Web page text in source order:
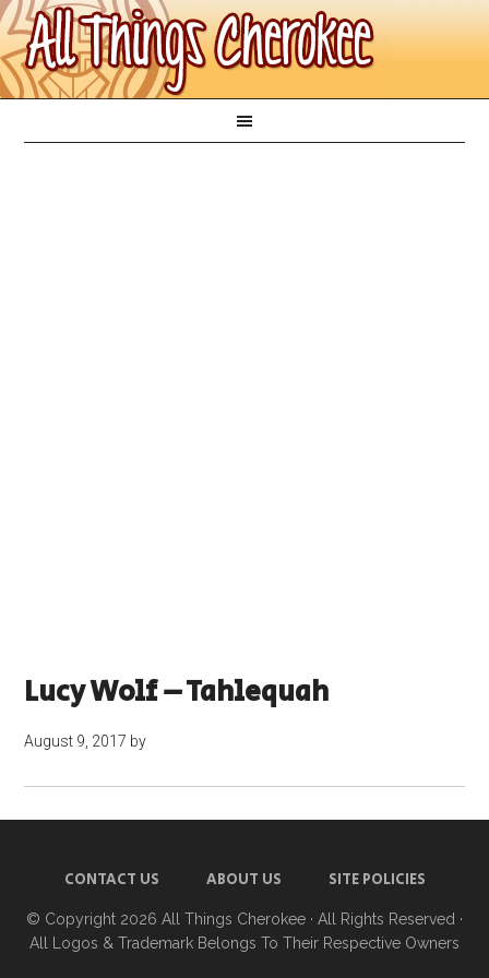
Lucy Wolf – Tahlequah
August 9, 2017 by
CONTACT US ABOUT US SITE POLICIES
© Copyright 2026 All Things Cherokee · All Rights Reserved ·
All Logos & Trademark Belongs To Their Respective Owners